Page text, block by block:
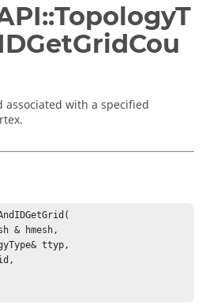
associated with a specified
& hmesh,
ttyp,